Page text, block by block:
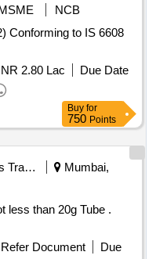
NCB
Conforming to IS 6608
2.80 Lac
Due Date
Buy for
750 Points
Railways Transport Services
Mumbai,
less than 20g Tube .
Refer Document
Due